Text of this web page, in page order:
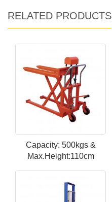
RELATED PRODUCTS
Capacity: 500kgs &
Max.Height:110cm